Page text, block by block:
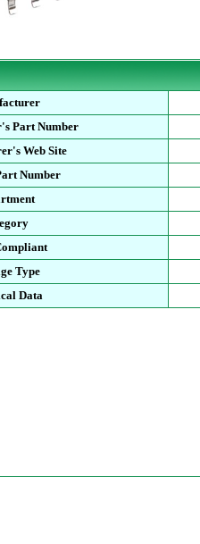
Part Number
Web Site
Number
Type
Data